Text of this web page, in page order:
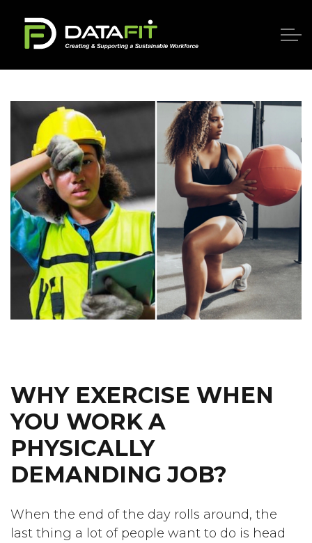
WHY EXERCISE WHEN
YOU WORK A
PHYSICALLY
DEMANDING JOB?
When the end of the day rolls around, the
last thing a lot of people want to do is head